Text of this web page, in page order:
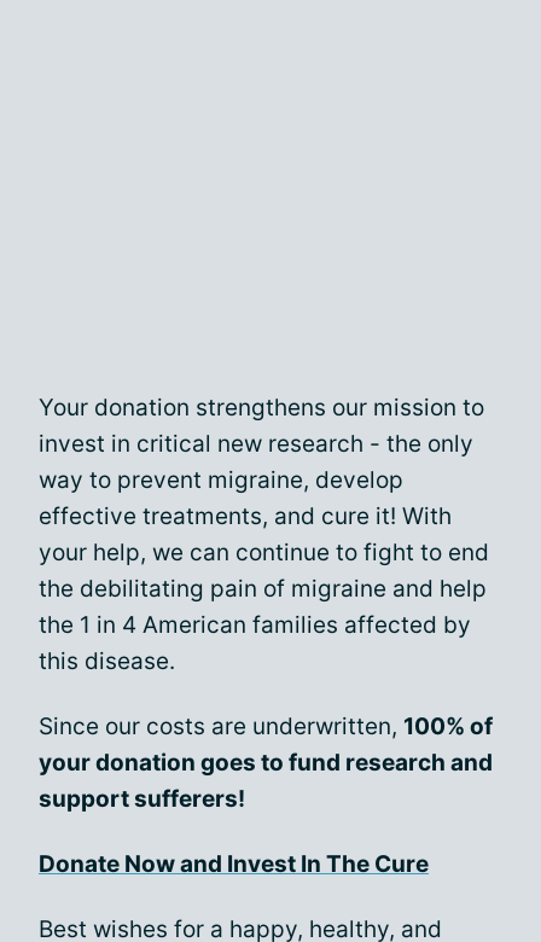
Your donation strengthens our mission to
invest in critical new research - the only
way to prevent migraine, develop
effective treatments, and cure it! With
your help, we can continue to fight to end
the debilitating pain of migraine and help
the 1 in 4 American families affected by
this disease.
Since our costs are underwritten, 100% of
your donation goes to fund research and
support sufferers!
Donate Now and Invest In The Cure
Best wishes for a happy, healthy, and